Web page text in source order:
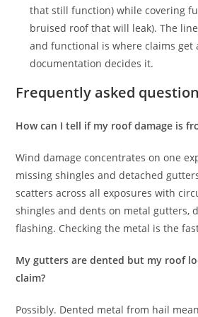
that still function) while covering
bruised roof that will leak). The
and functional is where claims get
documentation decides it.
Frequently asked
How can I tell if my roof damage is
Wind damage concentrates on one
missing shingles and detached
scatters across all exposures with
shingles and dents on metal gutters,
flashing. Checking the metal is the
My gutters are dented but my roof
claim?
Possibly. Dented metal from hail